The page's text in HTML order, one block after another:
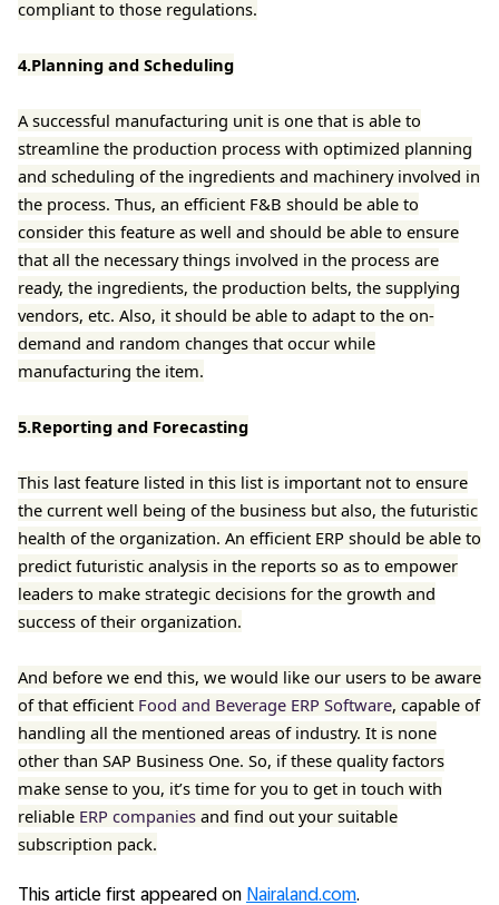
compliant to those regulations.
4.Planning and Scheduling
A successful manufacturing unit is one that is able to
streamline the production process with optimized planning
and scheduling of the ingredients and machinery involved in
the process. Thus, an efficient F&B should be able to
consider this feature as well and should be able to ensure
that all the necessary things involved in the process are
ready, the ingredients, the production belts, the supplying
vendors, etc. Also, it should be able to adapt to the on-
demand and random changes that occur while
manufacturing the item.
5.Reporting and Forecasting
This last feature listed in this list is important not to ensure
the current well being of the business but also, the futuristic
health of the organization. An efficient ERP should be able to
predict futuristic analysis in the reports so as to empower
leaders to make strategic decisions for the growth and
success of their organization.
And before we end this, we would like our users to be aware
of that efficient Food and Beverage ERP Software, capable of
handling all the mentioned areas of industry. It is none
other than SAP Business One. So, if these quality factors
make sense to you, it’s time for you to get in touch with
reliable ERP companies and find out your suitable
subscription pack.
This article first appeared on Nairaland.com.